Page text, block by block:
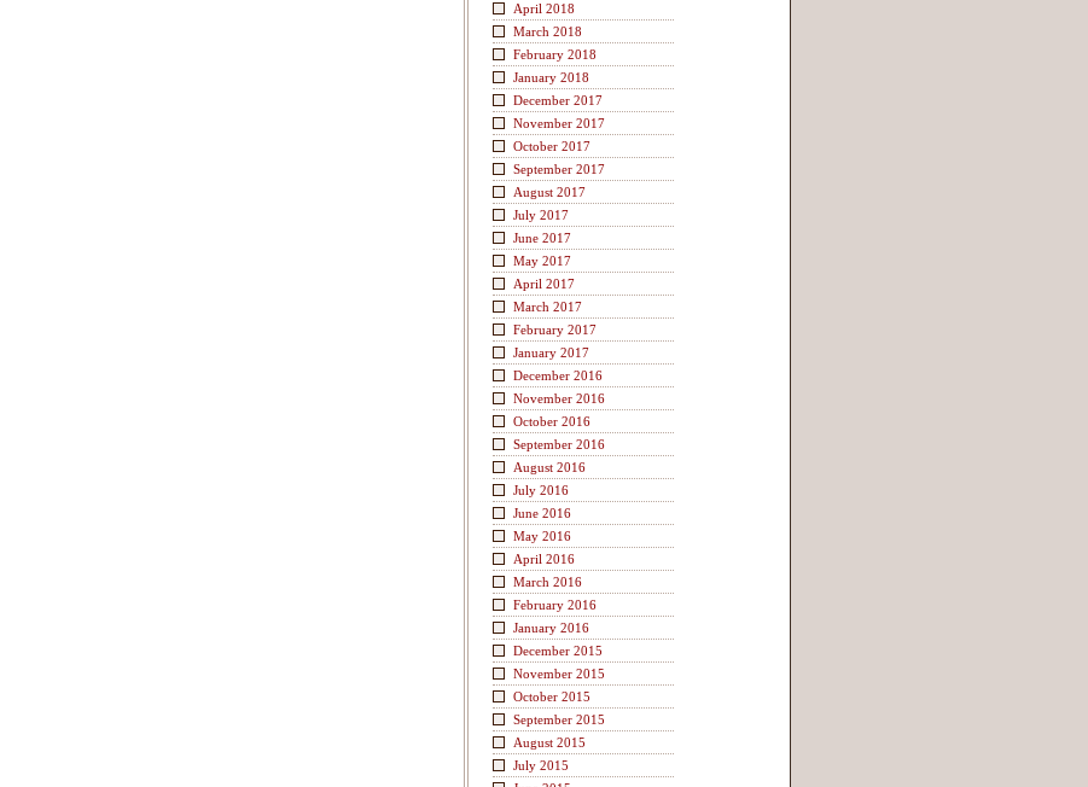
April 2018
March 2018
February 2018
January 2018
December 2017
November 2017
October 2017
September 2017
August 2017
July 2017
June 2017
May 2017
April 2017
March 2017
February 2017
January 2017
December 2016
November 2016
October 2016
September 2016
August 2016
July 2016
June 2016
May 2016
April 2016
March 2016
February 2016
January 2016
December 2015
November 2015
October 2015
September 2015
August 2015
July 2015